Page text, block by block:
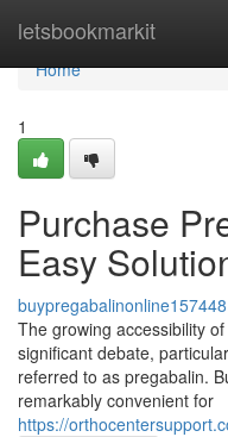
letsbookmarkit
Home
Home
1
Purchase
Easy
buypregabalinonline157448
The growing accessibility
significant debate,
referred to as pregabalin.
remarkably convenient for
https://